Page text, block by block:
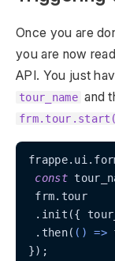
Once you are
you are now
API. You just
tour_name and
const
frm.tour
.init({
.then( () =>
});